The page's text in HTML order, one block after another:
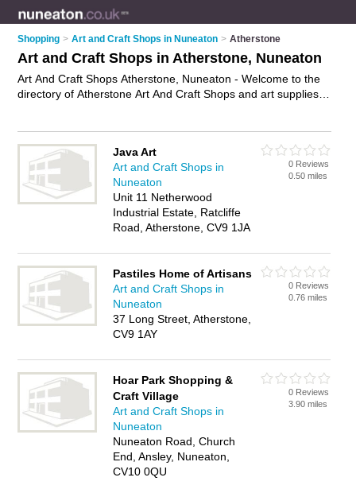
Shopping > Art and Craft Shops in Nuneaton > Atherstone
Art and Craft Shops in Atherstone, Nuneaton
Art And Craft Shops Atherstone, Nuneaton - Welcome to the
directory of Atherstone Art And Craft Shops and art supplies
supplies shop or art and craft shop in Atherstone, Nuneaton
and write your own review. Are you a art supplies shop in
Atherstone? Why notadvertise
on the Atherstone Business Directory – IT'S FREE!
Java Art
Art and Craft Shops in
Nuneaton
Unit 11 Netherwood
Industrial Estate, Ratcliffe
Road, Atherstone, CV9 1JA
0 Reviews
0.50 miles
Pastiles Home of Artisans
Art and Craft Shops in
Nuneaton
37 Long Street, Atherstone,
CV9 1AY
0 Reviews
0.76 miles
Hoar Park Shopping &
Craft Village
Art and Craft Shops in
Nuneaton
Nuneaton Road, Church
End, Ansley, Nuneaton,
CV10 0QU
0 Reviews
3.90 miles